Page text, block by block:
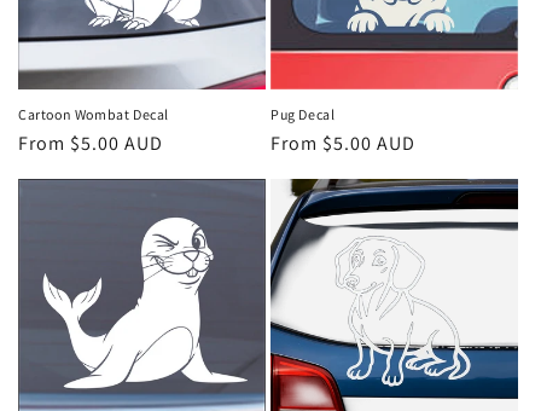
o
n
:
Cartoon Wombat Decal
Regular
From $5.00 AUD
Pug Decal
Regular
From $5.00 AUD